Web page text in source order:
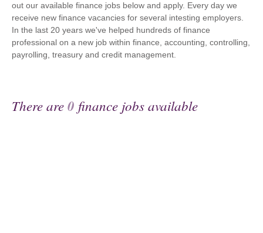
out our available finance jobs below and apply. Every day we
receive new finance vacancies for several intesting employers.
In the last 20 years we've helped hundreds of finance
professional on a new job within finance, accounting, controlling,
payrolling, treasury and credit management.
There are0 finance jobs available